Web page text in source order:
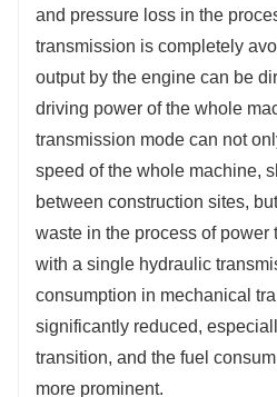
and pressure loss in the
transmission is completely
output by the engine can be
driving power of the whole
transmission mode can not
speed of the whole machine,
between construction sites,
waste in the process of power
with a single hydraulic
consumption in mechanical
significantly reduced,
transition, and the fuel
more prominent.